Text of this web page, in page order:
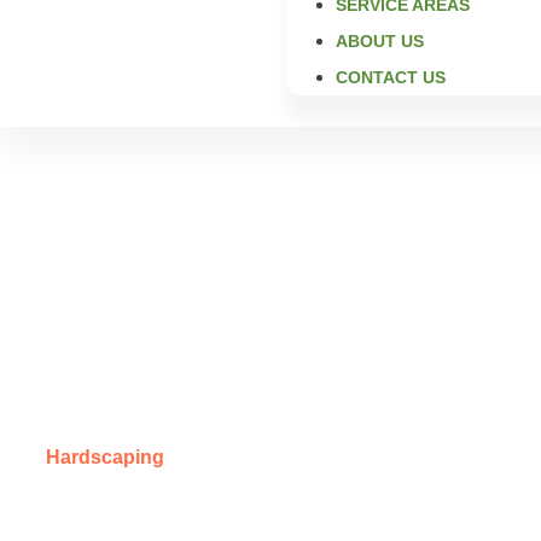
SERVICE AREAS
ABOUT US
CONTACT US
Hardscaping